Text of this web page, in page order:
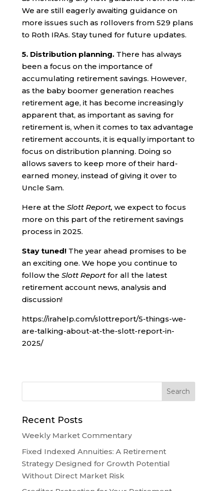
We are still eagerly awaiting guidance on
more issues such as rollovers from 529 plans
to Roth IRAs. Stay tuned for future updates.
5. Distribution planning. There has always
been a focus on the importance of
accumulating retirement savings. However,
as the baby boomer generation reaches
retirement age, it has become increasingly
apparent that, as important as saving for
retirement is, when it comes to tax advantage
retirement accounts, it is equally important to
focus on distribution planning. Doing so
allows savers to keep more of their hard-
earned money, instead of giving it over to
Uncle Sam.
Here at the Slott Report, we expect to focus
more on this part of the retirement savings
process in 2025.
Stay tuned! The year ahead promises to be
an exciting one. We hope you continue to
follow the Slott Reportfor all the latest
retirement account news, analysis and
discussion!
https://irahelp.com/slottreport/5-things-we-
are-talking-about-at-the-slott-report-in-
2025/
Recent Posts
Weekly Market Commentary
Fixed Indexed Annuities: A Retirement
Strategy Designed for Growth Potential
Without Direct Market Risk